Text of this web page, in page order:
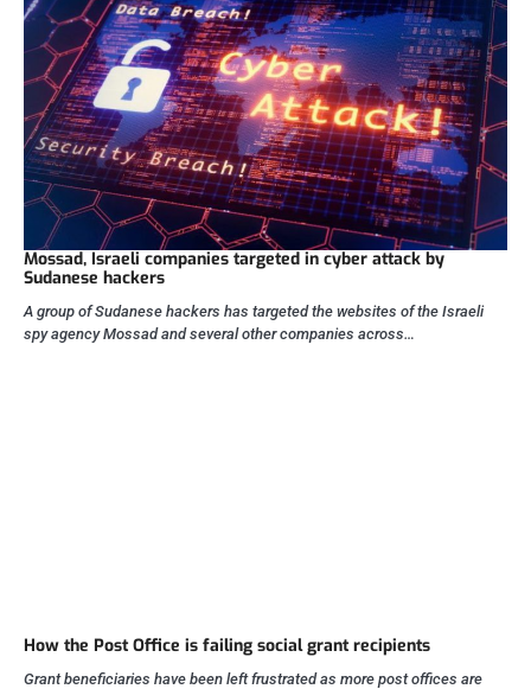
Mossad, Israeli companies targeted in cyber attack by
Sudanese hackers
A group of Sudanese hackers has targeted the websites of the Israeli
spy agency Mossad and several other companies across…
How the Post Office is failing social grant recipients
Grant beneficiaries have been left frustrated as more post offices are